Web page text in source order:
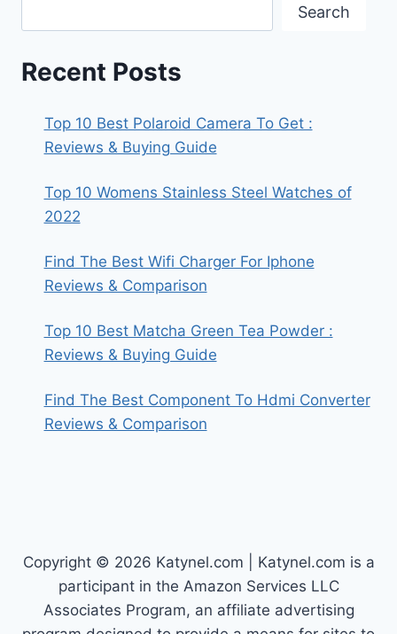
Search
Recent Posts
Top 10 Best Polaroid Camera To Get :
Reviews & Buying Guide
Top 10 Womens Stainless Steel Watches of
2022
Find The Best Wifi Charger For Iphone
Reviews & Comparison
Top 10 Best Matcha Green Tea Powder :
Reviews & Buying Guide
Find The Best Component To Hdmi Converter
Reviews & Comparison
Copyright © 2026 Katynel.com | Katynel.com is a
participant in the Amazon Services LLC
Associates Program, an affiliate advertising